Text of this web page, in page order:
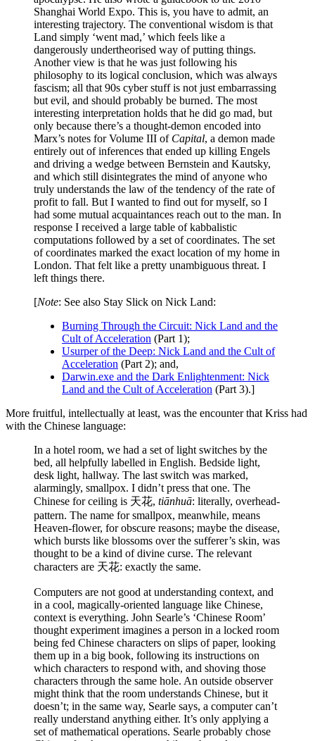
Shanghai World Expo. This is, you have to admit, an
interesting trajectory. The conventional wisdom is that
Land simply ‘went mad,’ which feels like a
dangerously undertheorised way of putting things.
Another view is that he was just following his
philosophy to its logical conclusion, which was always
fascism; all that 90s cyber stuff is not just embarrassing
but evil, and should probably be burned. The most
interesting interpretation holds that he did go mad, but
only because there’s a thought-demon encoded into
Marx’s notes for Volume III of Capital, a demon made
entirely out of inferences that ended up killing Engels
and driving a wedge between Bernstein and Kautsky,
and which still disintegrates the mind of anyone who
truly understands the law of the tendency of the rate of
profit to fall. But I wanted to find out for myself, so I
had some mutual acquaintances reach out to the man. In
response I received a large table of kabbalistic
computations followed by a set of coordinates. The set
of coordinates marked the exact location of my home in
London. That felt like a pretty unambiguous threat. I
left things there.
[Note: See also Stay Slick on Nick Land:
Burning Through the Circuit: Nick Land and the
Cult of Acceleration (Part 1);
Usurper of the Deep: Nick Land and the Cult of
Acceleration (Part 2); and,
Darwin.exe and the Dark Enlightenment: Nick
Land and the Cult of Acceleration (Part 3).]
More fruitful, intellectually at least, was the encounter that Kriss had
with the Chinese language:
In a hotel room, we had a set of light switches by the
bed, all helpfully labelled in English. Bedside light,
desk light, hallway. The last switch was marked,
alarmingly, smallpox. I didn’t press that one. The
Chinese for ceiling is 天花, tiānhuā: literally, overhead-
pattern. The name for smallpox, meanwhile, means
Heaven-flower, for obscure reasons; maybe the disease,
which bursts like blossoms over the sufferer’s skin, was
thought to be a kind of divine curse. The relevant
characters are 天花: exactly the same.
Computers are not good at understanding context, and
in a cool, magically-oriented language like Chinese,
context is everything. John Searle’s ‘Chinese Room’
thought experiment imagines a person in a locked room
being fed Chinese characters on slips of paper, looking
them up in a big book, following its instructions on
which characters to respond with, and shoving those
characters through the same hole. An outside observer
might think that the room understands Chinese, but it
doesn’t; in the same way, Searle says, a computer can’t
really understand anything either. It’s only applying a
set of mathematical operations. Searle probably chose